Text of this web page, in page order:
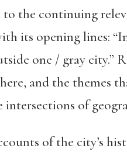
to the continuing
its opening lines:
one / gray city.”
and the themes
of
of the city’s